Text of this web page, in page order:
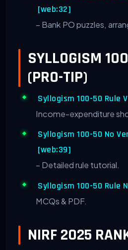
[web:32]
– Bank PO puzzles,
SYLLOGISM
(PRO-TIP)
Syllogism 100-50 Rule
Income-expenditure
Syllogism 100-50 No
[web:39]
– Detailed rule tutorial.
Syllogism 100-50 Rule
MCQs & PDF.
NIRF 2025